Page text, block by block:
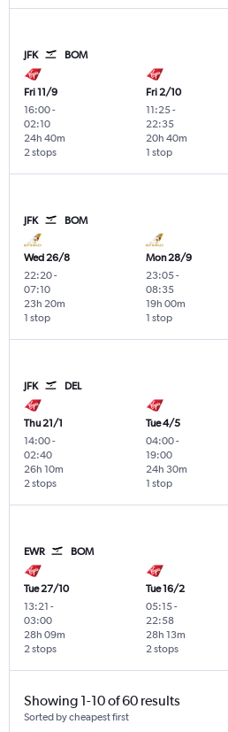
JFK BOM
Fri 11/9
16:00-
02:10
2 stops
24h 40m
Fri 2/10
11:25-
22:35
1 stop
20h 40m
JFK BOM
Wed 26/8
22:20-
07:10
1 stop
23h 20m
Mon 28/9
23:05-
08:35
1 stop
19h 00m
JFK DEL
Thu 21/1
14:00-
02:40
2 stops
26h 10m
Tue 4/5
04:00-
19:00
1 stop
24h 30m
EWR BOM
Tue 27/10
13:21 -
03:00
2 stops
28h 09m
Tue 16/2
05:15-
22:58
2 stops
28h 13m
Showing 1-10 of 60 results
Sorted by cheapest first